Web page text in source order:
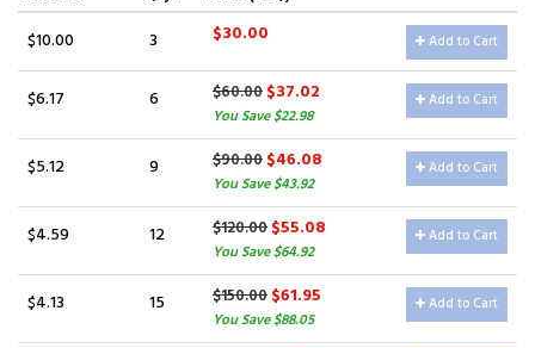
$10.00 3 $30.00 Add to Cart
$6.17 6 $60.00$37.02
You Save $22.98
Add to Cart
$5.12 9 $90.00$46.08
You Save $43.92
Add to Cart
$4.59 12 $120.00$55.08
You Save $64.92
Add to Cart
$4.13 15 $150.00$61.95
You Save $88.05
Add to Cart